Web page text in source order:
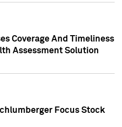
Coverage And Timeliness
Assessment Solution
Focus Stock